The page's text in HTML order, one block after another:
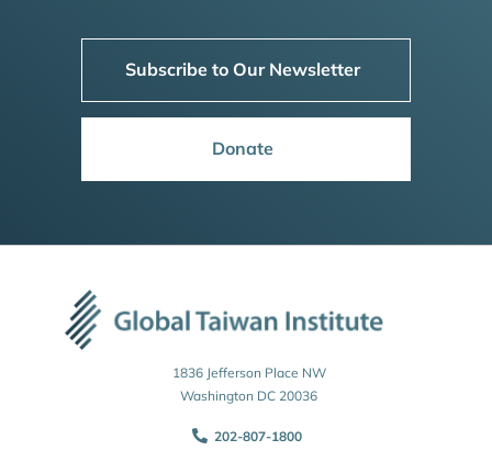
Subscribe to Our Newsletter
Donate
1836 Jefferson Place NW
Washington DC 20036
202-807-1800